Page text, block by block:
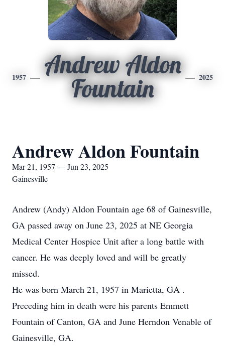
1957
Andrew Aldon
Fountain
2025
Andrew Aldon Fountain
Mar 21, 1957 — Jun 23, 2025
Gainesville
Andrew (Andy) Aldon Fountain age 68 of Gainesville,
GA passed away on June 23, 2025 at NE Georgia
Medical Center Hospice Unit after a long battle with
cancer. He was deeply loved and will be greatly
missed.
He was born March 21, 1957 in Marietta, GA .
Preceding him in death were his parents Emmett
Fountain of Canton, GA and June Herndon Venable of
Gainesville, GA.